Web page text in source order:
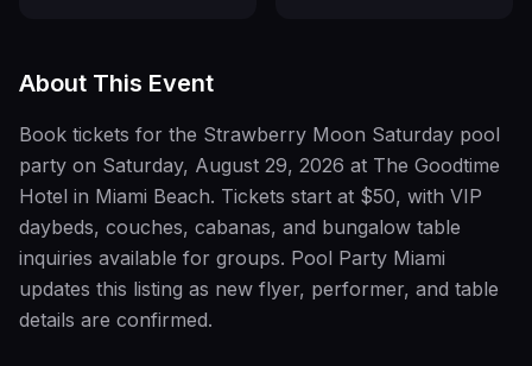
About This Event
Book tickets for the Strawberry Moon Saturday pool
party on Saturday, August 29, 2026 at The Goodtime
Hotel in Miami Beach. Tickets start at $50, with VIP
daybeds, couches, cabanas, and bungalow table
inquiries available for groups. Pool Party Miami
updates this listing as new flyer, performer, and table
details are confirmed.